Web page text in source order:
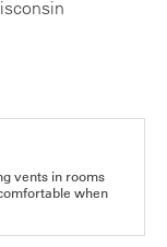
vents in rooms
when